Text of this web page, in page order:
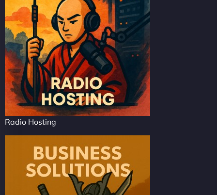
Radio Hosting